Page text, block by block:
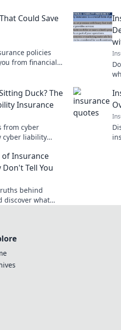
Could Save
policies
from financial
Duck? The
Insurance
from cyber
cyber liability
Insurance
Tell You
behind
discover what